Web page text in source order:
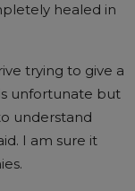
healed in
trying to give a
unfortunate but
understand
I am sure it